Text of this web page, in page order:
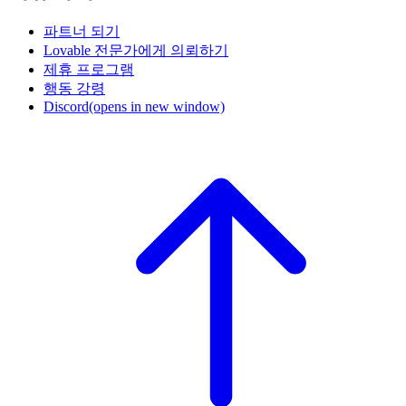
파트너 되기
Lovable 전문가에게 의뢰하기
제휴 프로그램
행동 강령
Discord(opens in new window)